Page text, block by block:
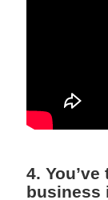
4.
business